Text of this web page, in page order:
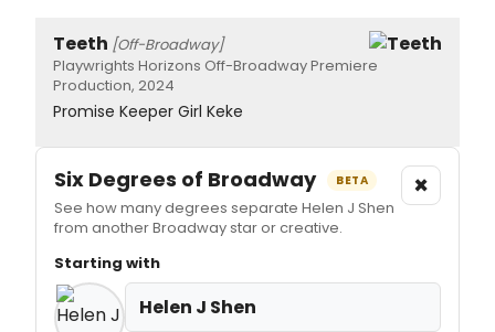
Teeth [Off-Broadway]
Playwrights Horizons Off-Broadway Premiere
Production, 2024
Promise Keeper Girl Keke
Six Degrees of Broadway BETA
See how many degrees separate Helen J Shen
from another Broadway star or creative.
×
Starting with
Helen J Shen